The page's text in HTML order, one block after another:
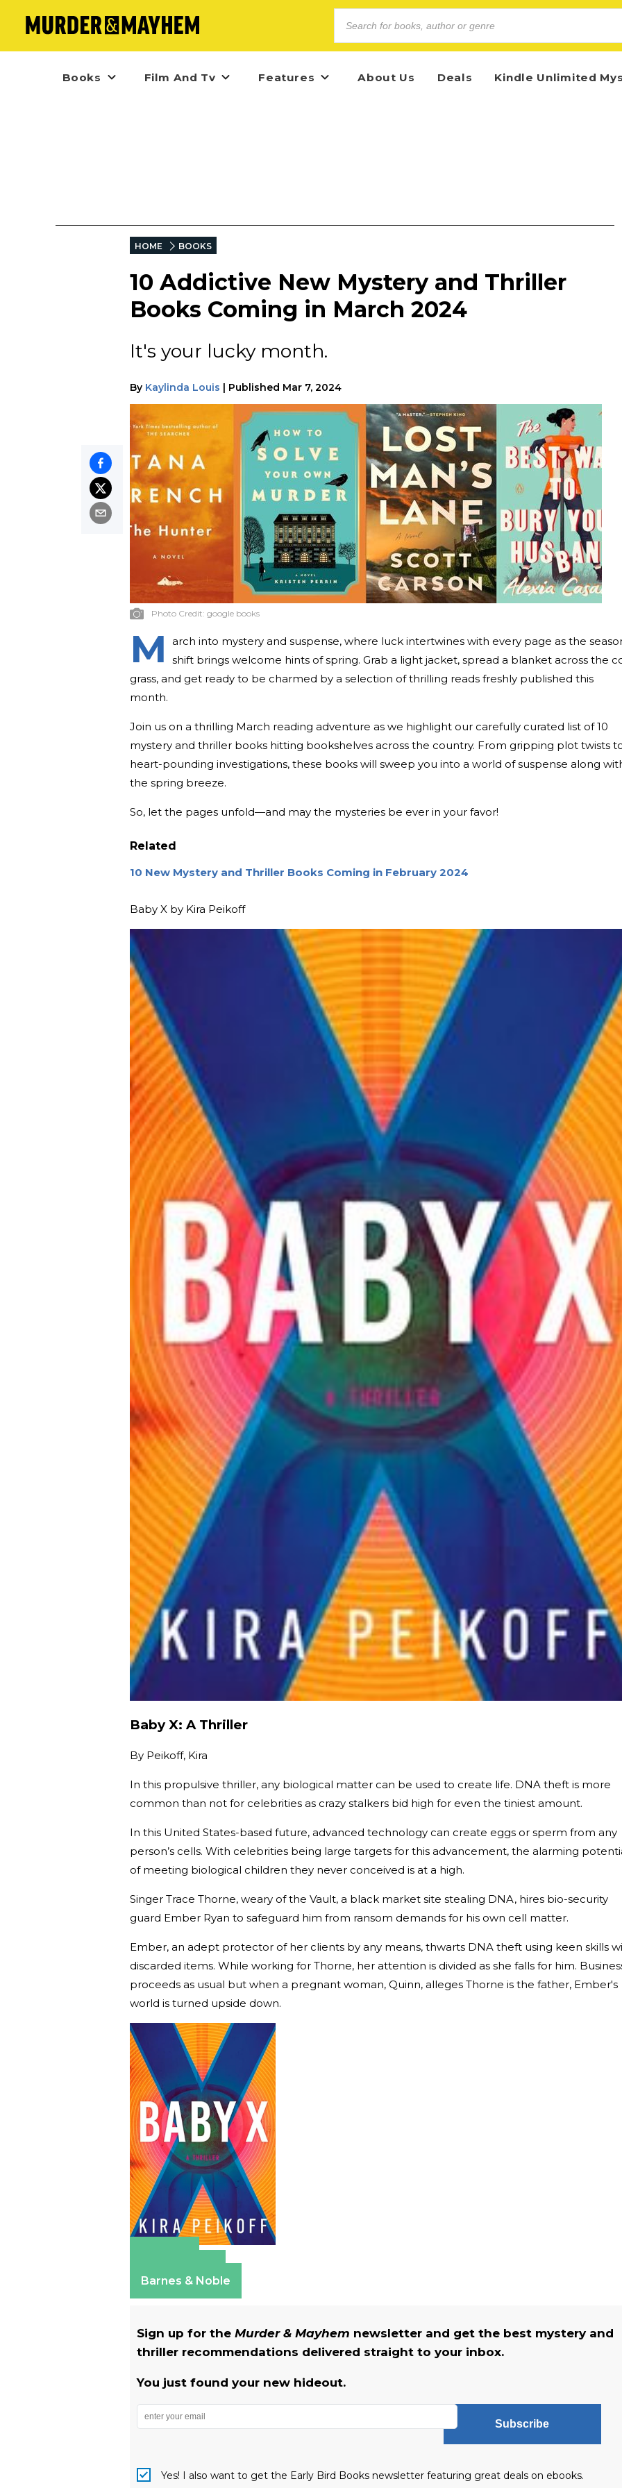
Books Film And Tv Features About Us Deals Kindle Unlimited
HOME BOOKS
10 Addictive New Mystery and Thriller
Books Coming in March 2024
It's your lucky month.
By Kaylinda Louis | Published Mar 7, 2024
Photo Credit: google books
M
arch into mystery and suspense, where luck intertwines with every page as the
shift brings welcome hints of spring. Grab a light jacket, spread a blanket across the
grass, and get ready to be charmed by a selection of thrilling reads freshly published this
month.
Join us on a thrilling March reading adventure as we highlight our carefully curated list of 10
mystery and thriller books hitting bookshelves across the country. From gripping plot twists
heart-pounding investigations, these books will sweep you into a world of suspense along
the spring breeze.
So, let the pages unfold—and may the mysteries be ever in your favor!
Related
10 New Mystery and Thriller Books Coming in February 2024
Baby X by Kira Peikoff
Baby X: A Thriller
By Peikoff, Kira
In this propulsive thriller, any biological matter can be used to create life. DNA theft is more
common than not for celebrities as crazy stalkers bid high for even the tiniest amount.
In this United States-based future, advanced technology can create eggs or sperm from any
person’s cells. With celebrities being large targets for this advancement, the alarming
of meeting biological children they never conceived is at a high.
Singer Trace Thorne, weary of the Vault, a black market site stealing DNA, hires bio-security
guard Ember Ryan to safeguard him from ransom demands for his own cell matter.
Ember, an adept protector of her clients by any means, thwarts DNA theft using keen skills
discarded items. While working for Thorne, her attention is divided as she falls for him.
proceeds as usual but when a pregnant woman, Quinn, alleges Thorne is the father, Ember's
world is turned upside down.
Barnes & Noble
Sign up for the Murder & Mayhem newsletter and get the best mystery and
thriller recommendations delivered straight to your inbox.
You just found your new hideout.
Subscribe
Yes! I also want to get the Early Bird Books newsletter featuring great deals on ebooks.